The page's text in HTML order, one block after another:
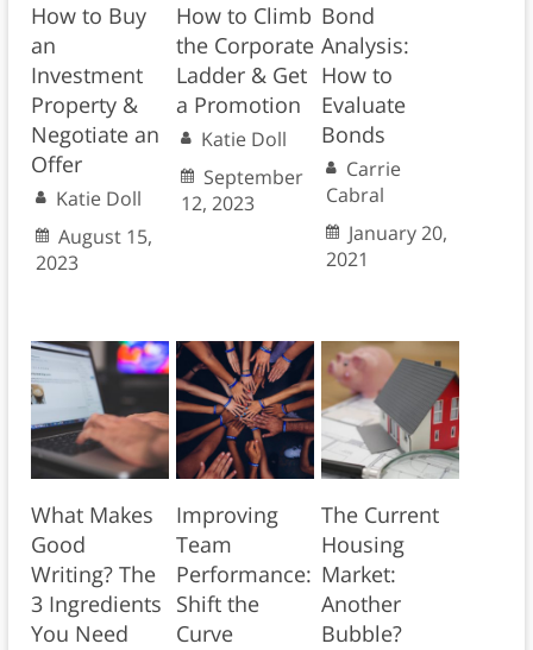
How to Buy
an
Investment
Property &
Negotiate an
Offer
Katie Doll
August 15,
2023
How to Climb
the Corporate
Ladder & Get
a Promotion
Katie Doll
September
12, 2023
Bond
Analysis:
How to
Evaluate
Bonds
Carrie
Cabral
January 20,
2021
What Makes
Good
Writing? The
3 Ingredients
You Need
Improving
Team
Performance:
Shift the
Curve
The Current
Housing
Market:
Another
Bubble?